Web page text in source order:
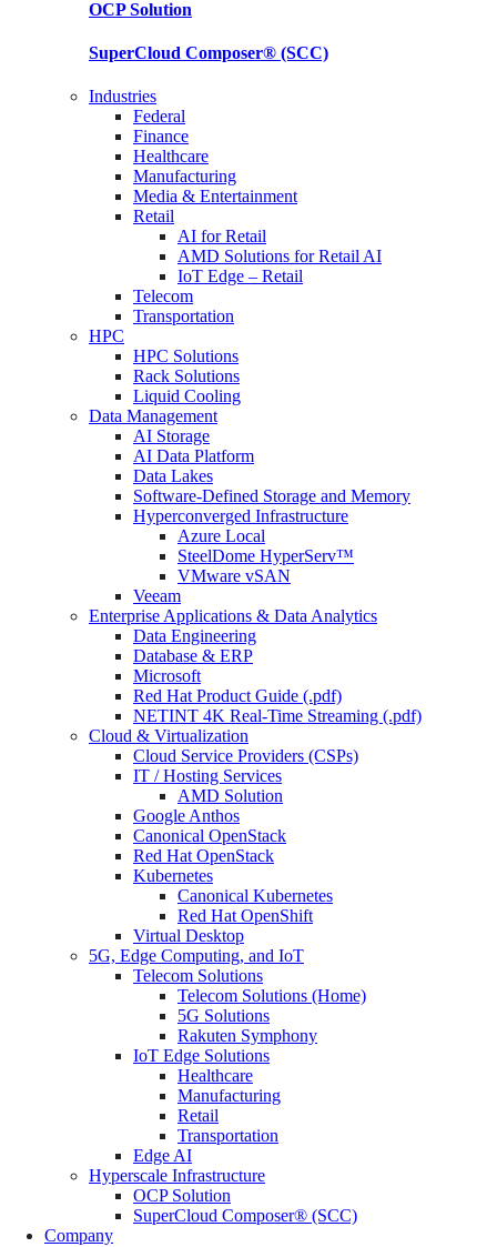
OCPSolution
SuperCloud Composer® (SCC)
Industries
Federal
Finance
Healthcare
Manufacturing
Media & Entertainment
Retail
AI for Retail
AMD Solutions for Retail AI
IoT Edge – Retail
Telecom
Transportation
HPC
HPC Solutions
Rack Solutions
Liquid Cooling
Data Management
AI Storage
AI Data Platform
Data Lakes
Software-Defined Storage and Memory
Hyperconverged Infrastructure
Azure Local
SteelDome HyperServ™
VMware vSAN
Veeam
Enterprise Applications & Data Analytics
Data Engineering
Database & ERP
Microsoft
Red Hat Product Guide (.pdf)
NETINT 4K Real-Time Streaming (.pdf)
Cloud & Virtualization
Cloud Service Providers (CSPs)
IT / Hosting Services
AMD Solution
Google Anthos
Canonical OpenStack
Red Hat OpenStack
Kubernetes
Canonical Kubernetes
Red Hat OpenShift
Virtual Desktop
5G, Edge Computing, and IoT
Telecom Solutions
Telecom Solutions (Home)
5G Solutions
Rakuten Symphony
IoT Edge Solutions
Healthcare
Manufacturing
Retail
Transportation
Edge AI
Hyperscale Infrastructure
OCP Solution
SuperCloud Composer® (SCC)
Company